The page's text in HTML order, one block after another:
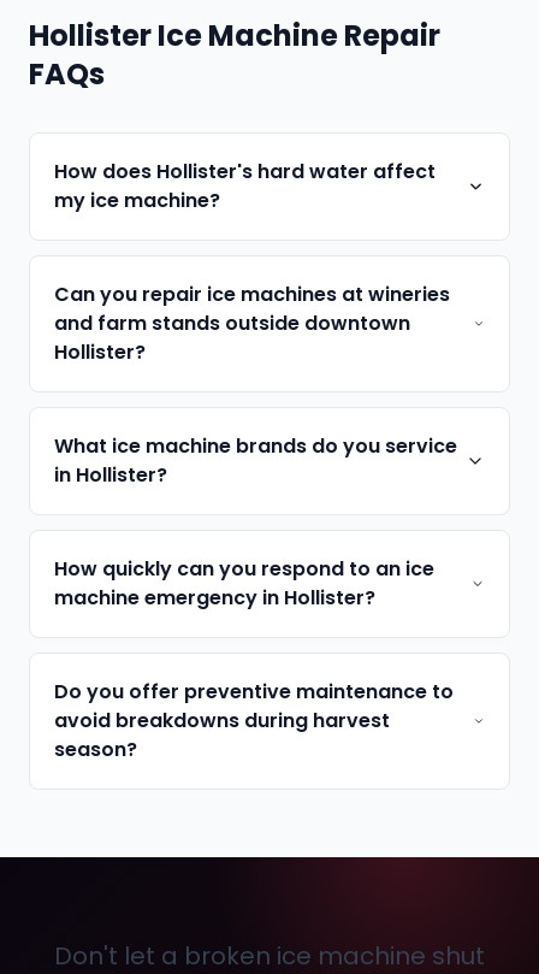
Hollister Ice Machine Repair
FAQs
How does Hollister's hard water affect
my ice machine?
Can you repair ice machines at wineries
and farm stands outside downtown
Hollister?
What ice machine brands do you service
in Hollister?
How quickly can you respond to an ice
machine emergency in Hollister?
Do you offer preventive maintenance to
avoid breakdowns during harvest
season?
Don't let a broken ice machine shut